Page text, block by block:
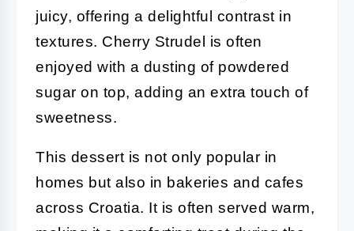
juicy, offering a delightful contrast in
textures. Cherry Strudel is often
enjoyed with a dusting of powdered
sugar on top, adding an extra touch of
sweetness.
This dessert is not only popular in
homes but also in bakeries and cafes
across Croatia. It is often served warm,